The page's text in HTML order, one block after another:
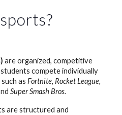
are organized, competitive
compete individually
such asFortnite, Rocket League,
Super Smash Bros.
are structured and